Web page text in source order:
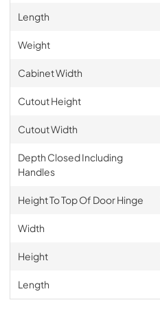
Length
Weight
Cabinet Width
Cutout Height
Cutout Width
Depth Closed Including
Handles
Height To Top Of Door Hinge
Width
Height
Length